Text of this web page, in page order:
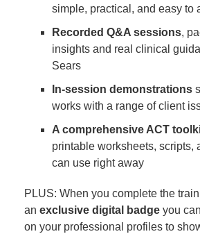
simple, practical, and easy to
Recorded Q&A sessions,
insights and real clinical
Sears
In-session demonstrations
works with a range of client
A comprehensive ACT
printable worksheets, scripts,
can use right away
PLUS: When you complete the
an exclusive digital badge you
on your professional profiles to